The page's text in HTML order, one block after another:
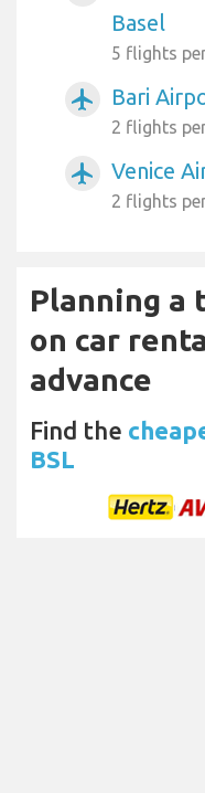
Basel
5 flights
airplanemode_active Bari
2 flights
airplanemode_active Venice
2 flights
Planning a
on car
advance
Find the
BSL